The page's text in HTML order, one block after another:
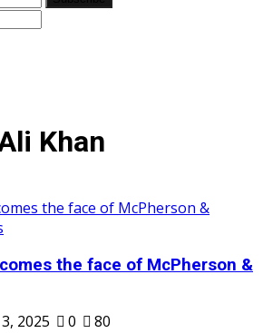
Khan
the face of McPherson &
2025 0 80